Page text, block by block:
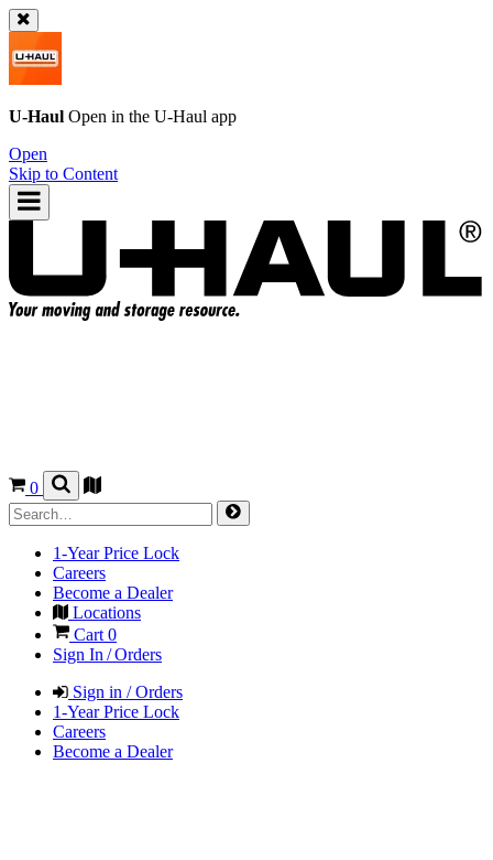
U-Haul Open in the U-Haul app
Open
Skip to Content
0
1-Year Price Lock
Careers
Become a Dealer
Locations
Cart 0
Sign In / Orders
Sign in / Orders
1-Year Price Lock
Careers
Become a Dealer